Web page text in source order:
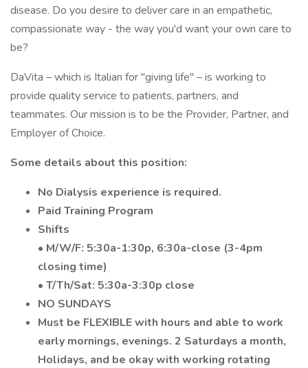
disease. Do you desire to deliver care in an empathetic,
compassionate way - the way you'd want your own care to
be?
DaVita – which is Italian for "giving life" – is working to
provide quality service to patients, partners, and
teammates. Our mission is to be the Provider, Partner, and
Employer of Choice.
Some details about this position:
No Dialysis experience is required.
Paid Training Program
Shifts
• M/W/F: 5:30a-1:30p, 6:30a-close (3-4pm
closing time)
• T/Th/Sat: 5:30a-3:30p close
NO SUNDAYS
Must be FLEXIBLE with hours and able to work
early mornings, evenings. 2 Saturdays a month,
Holidays, and be okay with working rotating